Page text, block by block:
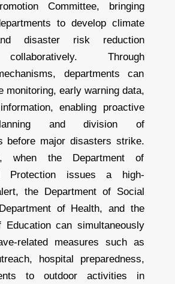
Committee, bringing
to develop climate
disaster risk reduction
Through
departments can
monitoring, early warning data,
enabling proactive
and division of
before major disasters strike.
when the Department of
Protection issues a high-
the Department of Social
of Health, and the
Education can simultaneously
related measures such as
hospital preparedness,
to outdoor activities in